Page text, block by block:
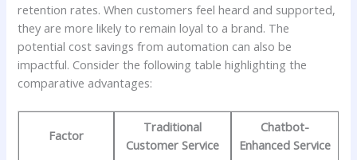
retention rates. When customers ⁣feel ⁣heard and supported,
⁤they are more likely⁣ to remain loyal to ⁣a ⁤brand. The
potential cost⁤ savings from automation can also be
impactful. Consider the following table highlighting​ the
comparative advantages:
Factor
Traditional
Customer Service
Chatbot-
Enhanced Service